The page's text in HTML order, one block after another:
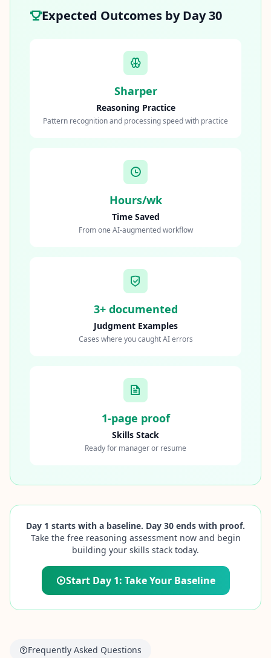
Expected Outcomes by Day 30
Sharper
Reasoning Practice
Pattern recognition and processing speed with practice
Hours/wk
Time Saved
From one AI-augmented workflow
3+ documented
Judgment Examples
Cases where you caught AI errors
1-page proof
Skills Stack
Ready for manager or resume
Day 1 starts with a baseline. Day 30 ends with proof.
Take the free reasoning assessment now and begin
building your skills stack today.
Start Day 1: Take Your Baseline
Frequently Asked Questions